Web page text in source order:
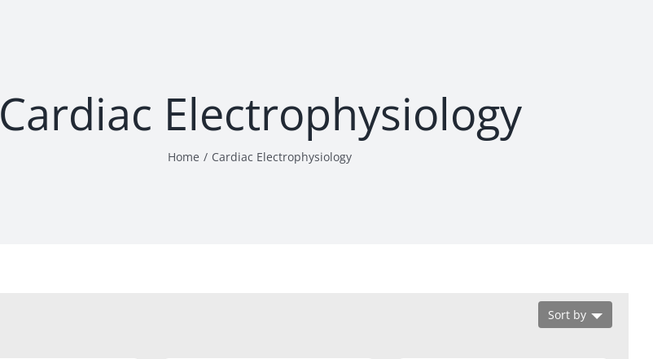
Cardiac Electrophysiology
Home Cardiac Electrophysiology
Sort by